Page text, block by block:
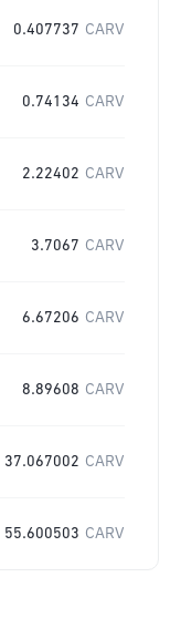
0.407737 CARV
0.74134 CARV
2.22402 CARV
3.7067 CARV
6.67206 CARV
8.89608 CARV
37.067002 CARV
55.600503 CARV